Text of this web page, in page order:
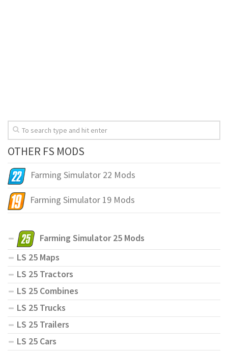
OTHER FS MODS
Farming Simulator 22 Mods
Farming Simulator 19 Mods
Farming Simulator 25 Mods
LS 25 Maps
LS 25 Tractors
LS 25 Combines
LS 25 Trucks
LS 25 Trailers
LS 25 Cars